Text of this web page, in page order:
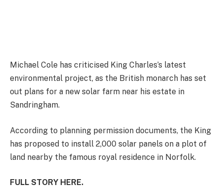
Michael Cole has criticised King Charles’s latest
environmental project, as the British monarch has set
out plans for a new solar farm near his estate in
Sandringham.
According to planning permission documents, the King
has proposed to install 2,000 solar panels on a plot of
land nearby the famous royal residence in Norfolk.
FULL STORY HERE.